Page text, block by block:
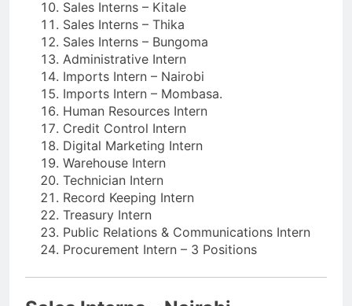
Sales Interns – Kitale
Sales Interns – Thika
Sales Interns – Bungoma
Administrative Intern
Imports Intern – Nairobi
Imports Intern – Mombasa.
Human Resources Intern
Credit Control Intern
Digital Marketing Intern
Warehouse Intern
Technician Intern
Record Keeping Intern
Treasury Intern
Public Relations & Communications Intern
Procurement Intern – 3 Positions